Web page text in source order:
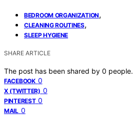
BEDROOM ORGANIZATION,
CLEANING ROUTINES,
SLEEP HYGIENE
SHARE ARTICLE
The post has been shared by 0 people.
FACEBOOK 0
X (TWITTER) 0
PINTEREST 0
MAIL 0